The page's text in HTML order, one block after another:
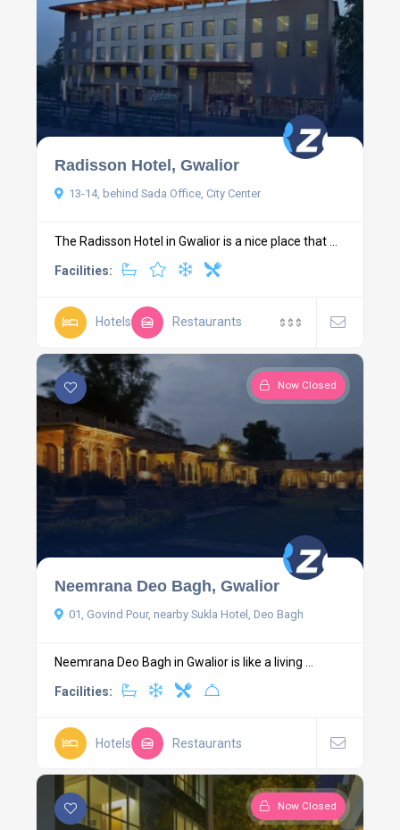
Radisson Hotel, Gwalior
13-14, behind Sada Office, City Center
The Radisson Hotel in Gwalior is a nice place that ...
Facilities:
Hotels Restaurants $ $ $
Now Closed
Neemrana Deo Bagh, Gwalior
01, Govind Pour, nearby Sukla Hotel, Deo Bagh
Neemrana Deo Bagh in Gwalior is like a living ...
Facilities:
Hotels Restaurants
Now Closed